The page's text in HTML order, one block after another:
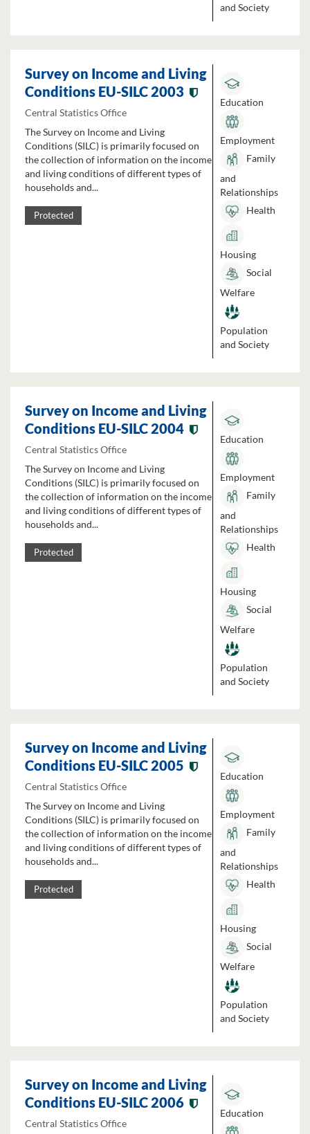
and Society
Survey on Income and Living
Conditions EU-SILC 2003
Central Statistics Office
The Survey on Income and Living
Conditions (SILC) is primarily focused on
the collection of information on the income
and living conditions of different types of
households and...
Protected
Education
Employment
Family
and
Relationships
Health
Housing
Social
Welfare
Population
and Society
Survey on Income and Living
Conditions EU-SILC 2004
Central Statistics Office
The Survey on Income and Living
Conditions (SILC) is primarily focused on
the collection of information on the income
and living conditions of different types of
households and...
Protected
Education
Employment
Family
and
Relationships
Health
Housing
Social
Welfare
Population
and Society
Survey on Income and Living
Conditions EU-SILC 2005
Central Statistics Office
The Survey on Income and Living
Conditions (SILC) is primarily focused on
the collection of information on the income
and living conditions of different types of
households and...
Protected
Education
Employment
Family
and
Relationships
Health
Housing
Social
Welfare
Population
and Society
Survey on Income and Living
Conditions EU-SILC 2006
Central Statistics Office
Education